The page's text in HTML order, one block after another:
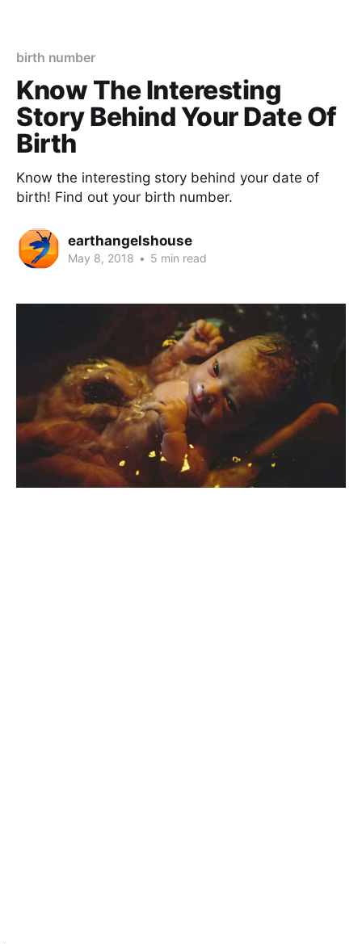
birth number
Know The Interesting
Story Behind Your Date Of
Birth
Know the interesting story behind your date of
birth! Find out your birth number.
earthangelshouse
May 8, 2018 • 5 min read